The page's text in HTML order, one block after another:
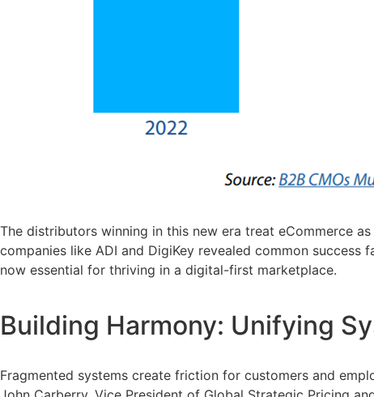
The distributors winning in this new era treat eCommerce
companies like ADI and DigiKey revealed common
now essential for thriving in a digital-first marketplace.
Building Harmony: Unifying
Fragmented systems create friction for customers and